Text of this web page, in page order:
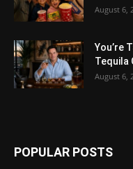
August 6,
You’re
Tequila
August 6,
POPULAR POSTS